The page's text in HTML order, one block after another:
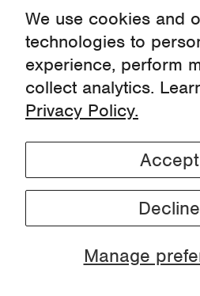
We use cookies and
technologies to
experience, perform
collect analytics.
Privacy Policy.
Manage
Accept
Decline
Youtube
Privacy
Terms & Conditions
Find Us At Wegmans
Find Us On Instacart
© 2026, Proofed! ™